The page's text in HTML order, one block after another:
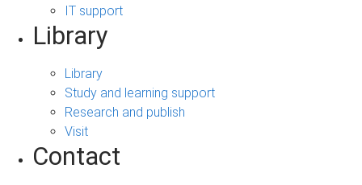
IT support
Library
Library
Study and learning support
Research and publish
Visit
Contact